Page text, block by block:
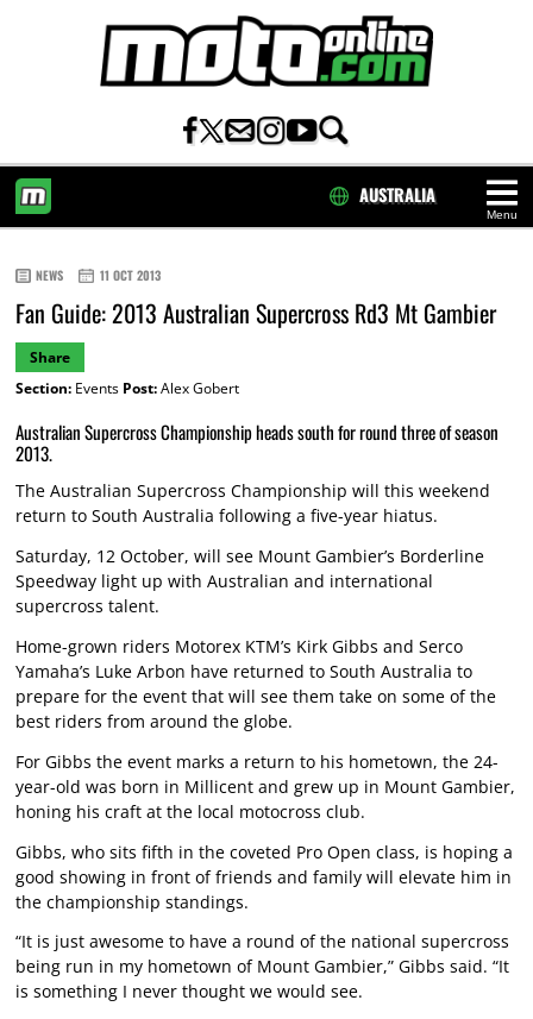
Menu
AUSTRALIA
NEWS 11 OCT 2013
Fan Guide: 2013 Australian Supercross Rd3 Mt Gambier
Share
Section:Events Post:Alex Gobert
Australian Supercross Championship heads south for round three of season
2013.
The Australian Supercross Championship will this weekend
return to South Australia following a five-year hiatus.
Saturday, 12 October, will see Mount Gambier’s Borderline
Speedway light up with Australian and international
supercross talent.
Home-grown riders Motorex KTM’s Kirk Gibbs and Serco
Yamaha’s Luke Arbon have returned to South Australia to
prepare for the event that will see them take on some of the
best riders from around the globe.
For Gibbs the event marks a return to his hometown, the 24-
year-old was born in Millicent and grew up in Mount Gambier,
honing his craft at the local motocross club.
Gibbs, who sits fifth in the coveted Pro Open class, is hoping a
good showing in front of friends and family will elevate him in
the championship standings.
“It is just awesome to have a round of the national supercross
being run in my hometown of Mount Gambier,” Gibbs said. “It
is something I never thought we would see.